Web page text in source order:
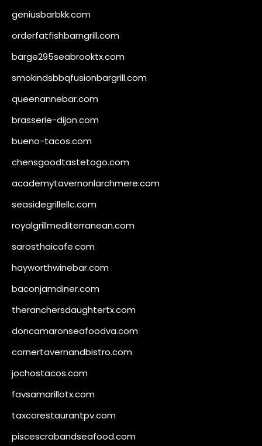
geniusbarbkk.com
orderfatfishbarngrill.com
barge295seabrooktx.com
smokindsbbqfusionbargrill.com
queenannebar.com
brasserie-dijon.com
bueno-tacos.com
chensgoodtastetogo.com
academytavernonlarchmere.com
seasidegrillellc.com
royalgrillmediterranean.com
sarosthaicafe.com
hayworthwinebar.com
baconjamdiner.com
theranchersdaughtertx.com
doncamaronseafoodva.com
cornertavernandbistro.com
jochostacos.com
favsamarillotx.com
taxcorestaurantpv.com
piscescrabandseafood.com